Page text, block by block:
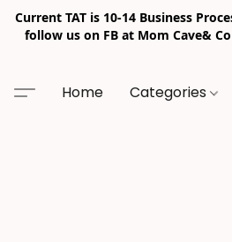
Current TAT is 10-14 Business
follow us on FB at Mom Cave&
Home Categories